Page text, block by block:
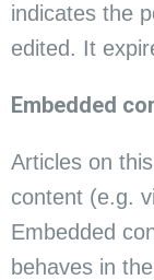
indicates the
edited. It
Embedded
Articles on
content (e.g.
Embedded
behaves in